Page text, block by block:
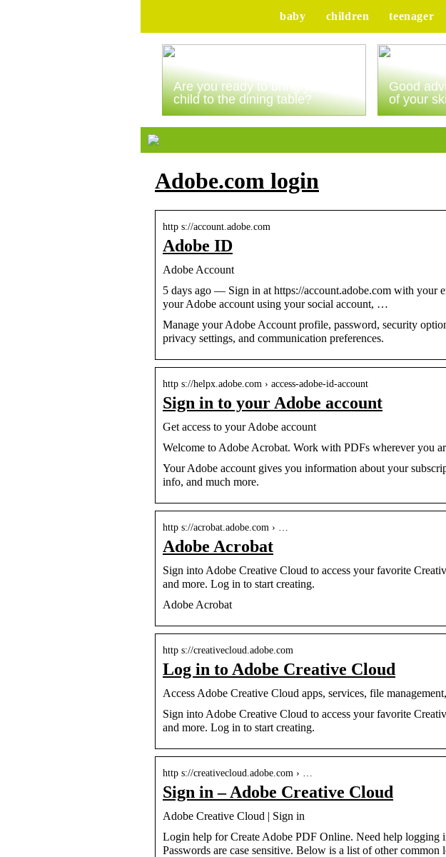
baby children teenager
Are you ready to bring your
child to the dining table?
Good
of your
Adobe.com login
http s://account.adobe.com
Adobe ID
Adobe Account
5 days ago — Sign in at https://account.adobe.com with your
your Adobe account using your social account, …
Manage your Adobe Account profile, password, security
privacy settings, and communication preferences.
http s://helpx.adobe.com › access-adobe-id-account
Sign in to your Adobe account
Get access to your Adobe account
Welcome to Adobe Acrobat. Work with PDFs wherever you
Your Adobe account gives you information about your
info, and much more.
http s://acrobat.adobe.com › …
Adobe Acrobat
Sign into Adobe Creative Cloud to access your favorite
and more. Log in to start creating.
Adobe Acrobat
http s://creativecloud.adobe.com
Log in to Adobe Creative Cloud
Access Adobe Creative Cloud apps, services, file
Sign into Adobe Creative Cloud to access your favorite
and more. Log in to start creating.
http s://creativecloud.adobe.com › …
Sign in – Adobe Creative Cloud
Adobe Creative Cloud | Sign in
Login help for Create Adobe PDF Online. Need help logging
Passwords are case sensitive. Below is a list of other